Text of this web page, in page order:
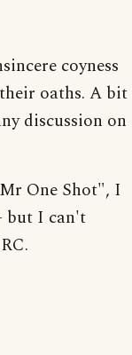
coyness
oaths. A bit
discussion on
One Shot", I
but I can't